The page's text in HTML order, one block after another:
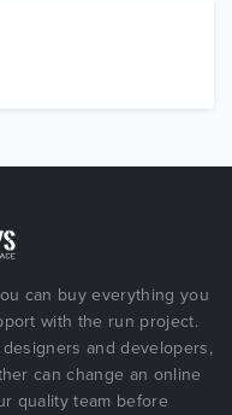
can buy everything you
with the run project.
and developers,
can change an online
quality team before